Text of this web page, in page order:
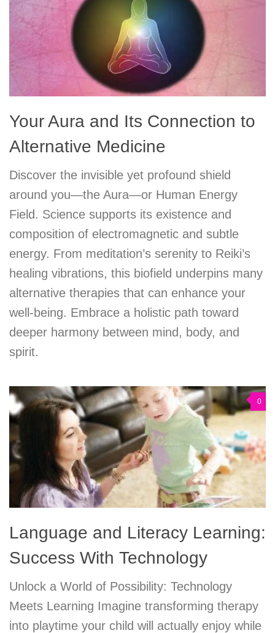
Your Aura and Its Connection to
Alternative Medicine
Discover the invisible yet profound shield
around you—the Aura—or Human Energy
Field. Science supports its existence and
composition of electromagnetic and subtle
energy. From meditation’s serenity to Reiki’s
healing vibrations, this biofield underpins many
alternative therapies that can enhance your
well-being. Embrace a holistic path toward
deeper harmony between mind, body, and
spirit.
0
Language and Literacy Learning:
Success With Technology
Unlock a World of Possibility: Technology
Meets Learning Imagine transforming therapy
into playtime your child will actually enjoy while